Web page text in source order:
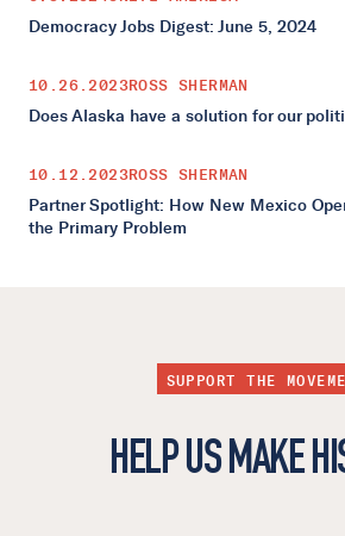
Democracy Jobs Digest: June 5, 2024
10.26.2023ROSS SHERMAN
Does Alaska have a solution for our
10.12.2023ROSS SHERMAN
Partner Spotlight: How New Mexico
the Primary Problem
SUPPORT THE
HELP US MAKE